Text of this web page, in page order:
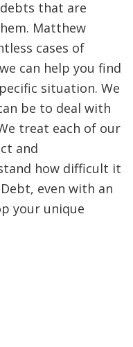
that are
Matthew
cases of
can help you find
situation. We
be to deal with
treat each of our
and
how difficult it
even with an
your unique